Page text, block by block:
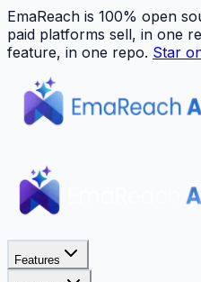
EmaReach is 100% open
paid platforms sell, in one
feature, in one repo. Star
Features